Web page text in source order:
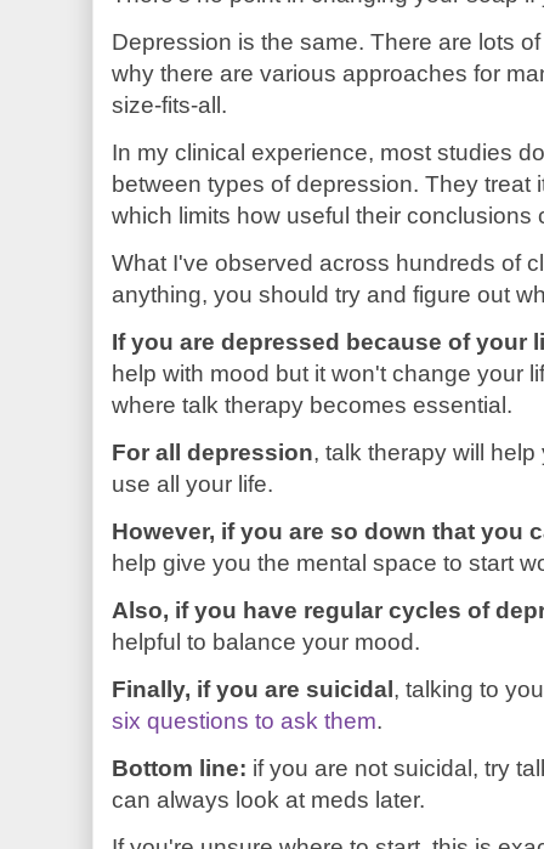
Depression is the same. There are lots
why there are various approaches for
size-fits-all.
In my clinical experience, most studies
between types of depression. They treat
which limits how useful their conclusions
What I've observed across hundreds of
anything, you should try and figure out
If you are depressed because of your
help with mood but it won't change your
where talk therapy becomes essential.
For all depression, talk therapy will
use all your life.
However, if you are so down that you
help give you the mental space to start
Also, if you have regular cycles of
helpful to balance your mood.
Finally, if you are suicidal, talking to
six questions to ask them.
Bottom line: if you are not suicidal, try
can always look at meds later.